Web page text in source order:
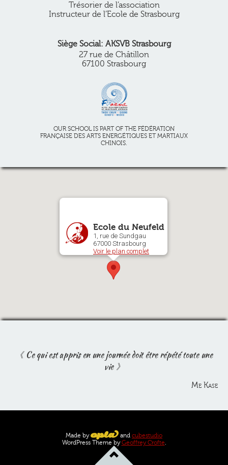
Trésorier de l’association
Instructeur de l’Ecole de Strasbourg
Siège Social: AKSVB Strasbourg
27 rue de Châtillon
67100 Strasbourg
OUR SCHOOL IS PART OF THE FÉDÉRATION
FRANÇAISE DES ARTS ENERGÉTIQUES ET MARTIAUX
CHINOIS.
Ecole du Neufeld
1, rue de Sundgau
67000 Strasbourg
Voir le plan complet
Ce qui est appris en une journée doit être répété toute une
vie
Me Kase
Made by and cubestudio
WordPress Theme byGeoffrey Crofte.
Go
to